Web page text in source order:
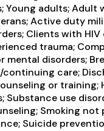
adults; Adult
Active duty
Clients with
trauma;
mental disorders;
care;
or
Substance use
Smoking not
Suicide